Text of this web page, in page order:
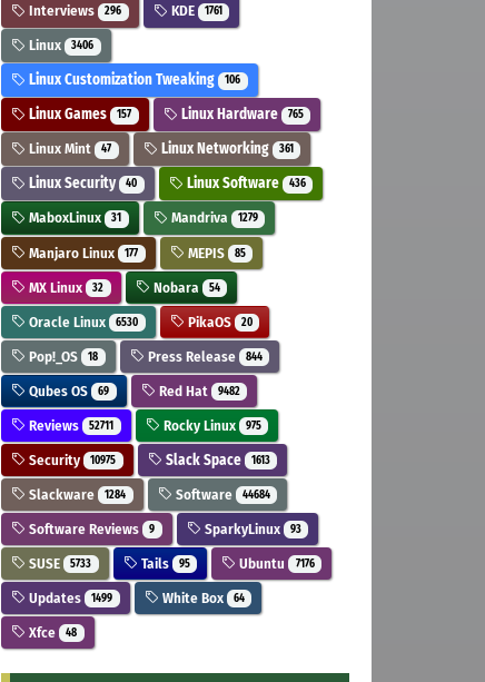
Interviews 296 KDE 1761
Linux 3406
Linux Customization Tweaking 106
Linux Games 157 Linux Hardware 765
Linux Mint 47 Linux Networking 361
Linux Security 40 Linux Software 436
MaboxLinux 31 Mandriva 1279
Manjaro Linux 177 MEPIS 85
MX Linux 32 Nobara 54
Oracle Linux 6530 PikaOS 20
Pop!_OS 18 Press Release 844
Qubes OS 69 Red Hat 9482
Reviews 52711 Rocky Linux 975
Security 10975 Slack Space 1613
Slackware 1284 Software 44684
Software Reviews 9 SparkyLinux 93
SUSE 5733 Tails 95 Ubuntu 7176
Updates 1499 White Box 64
Xfce 48